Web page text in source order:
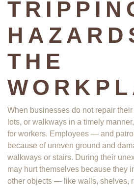
THE
When businesses do not repair
lots, or walkways in a timely
for workers. Employees — and
because of uneven ground and
walkways or stairs. During their
may hurt themselves because they
other objects — like walls, shelves,